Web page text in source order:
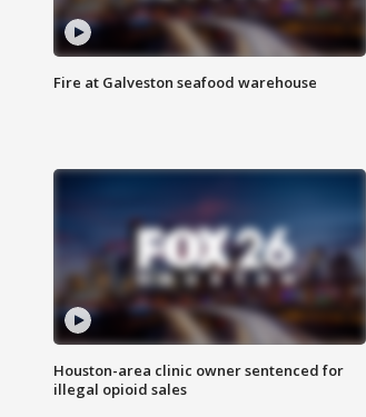
Fire at Galveston seafood warehouse
Houston-area clinic owner sentenced for
illegal opioid sales